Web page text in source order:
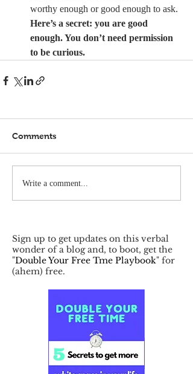
worthy enough or good enough to ask.
Here’s a secret: you are good
enough. You don’t need permission
to be curious.
Comments
Write a comment...
Sign up to get updates on this verbal
wonder of a blog and, to boot, get the
"Double Your Free Tme Playbook" for
(ahem) free.